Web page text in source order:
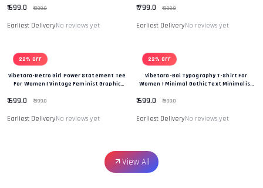
₹ 699.0 ₹ 899.0
Earliest DeliveryNo reviews yet
₹ 799.0 ₹ 999.0
Earliest DeliveryNo reviews yet
22% OFF
Vibetara-Retro Girl Power Statement Tee
For Women | Vintage Feminist Graphic
₹ 699.0 ₹ 899.0
Earliest DeliveryNo reviews yet
22% OFF
Vibetara-Bai Typography T-Shirt For
Women | Minimal Gothic Text Minimalist
₹ 699.0 ₹ 899.0
Earliest DeliveryNo reviews yet
View All